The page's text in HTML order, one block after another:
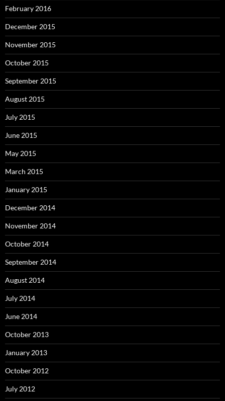
February 2016
December 2015
November 2015
October 2015
September 2015
August 2015
July 2015
June 2015
May 2015
March 2015
January 2015
December 2014
November 2014
October 2014
September 2014
August 2014
July 2014
June 2014
October 2013
January 2013
October 2012
July 2012